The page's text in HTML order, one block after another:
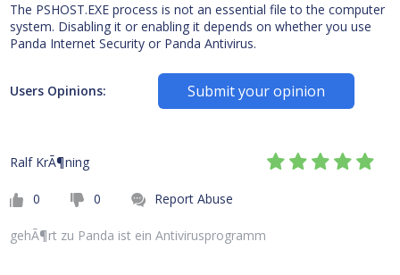
The PSHOST.EXE process is not an essential file to the computer
system. Disabling it or enabling it depends on whether you use
Panda Internet Security or Panda Antivirus.
Users Opinions: Submit your opinion
Ralf KrÃ¶ning
0 0 Report Abuse
gehÃ¶rt zu Panda ist ein Antivirusprogramm